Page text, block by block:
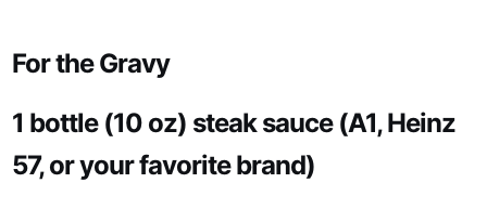
For the Gravy
1 bottle (10 oz) steak sauce (A1, Heinz
57, or your favorite brand)